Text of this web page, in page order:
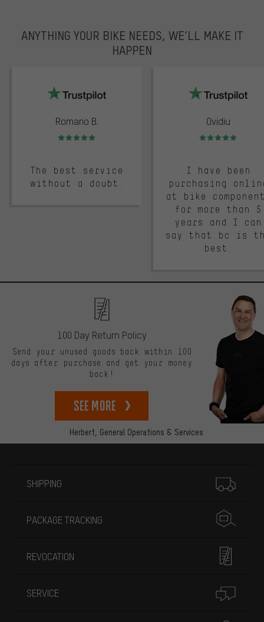
ANYTHING YOUR BIKE NEEDS, WE’LL MAKE IT
HAPPEN
Romario B.
Rating: 5 of 5
The best service
without a doubt.
Ovidiu
Rating: 5 of 5
I have been
purchasing
at bike
for more than 5
years and I can
say that bc is
best.
Herbert, General Operations & Services
100 Day Return Policy
Send your unused goods back within 100
days after purchase and get your money
back!
See more
SHIPPING
PACKAGE TRACKING
REVOCATION
SERVICE